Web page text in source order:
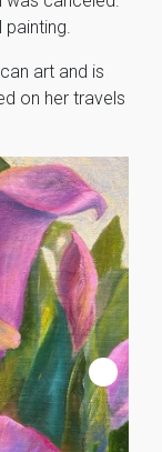
art and is
on her travels